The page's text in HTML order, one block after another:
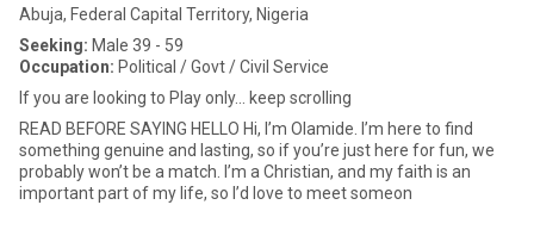
Abuja, Federal Capital Territory, Nigeria
Seeking: Male 39 - 59
Occupation: Political / Govt / Civil Service
If you are looking to Play only... keep scrolling
READ BEFORE SAYING HELLO Hi, I’m Olamide. I’m here to find
something genuine and lasting, so if you’re just here for fun, we
probably won’t be a match. I’m a Christian, and my faith is an
important part of my life, so I’d love to meet someon